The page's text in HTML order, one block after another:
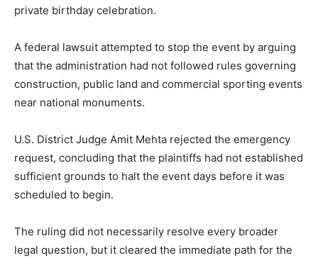
private birthday celebration.
A federal lawsuit attempted to stop the event by arguing
that the administration had not followed rules governing
construction, public land and commercial sporting events
near national monuments.
U.S. District Judge Amit Mehta rejected the emergency
request, concluding that the plaintiffs had not established
sufficient grounds to halt the event days before it was
scheduled to begin.
The ruling did not necessarily resolve every broader
legal question, but it cleared the immediate path for the